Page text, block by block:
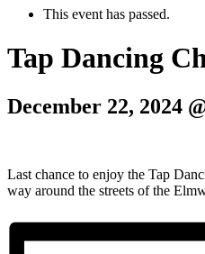
This event has passed.
Tap Dancing
December 22, 2024
Last chance to enjoy the Tap
way around the streets of the